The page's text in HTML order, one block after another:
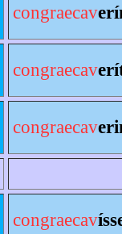
congraecav
congraecav
congraecav
congraecav